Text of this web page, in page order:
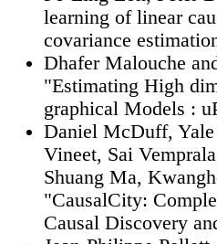
learning of linear
covariance
Dhafer Malouche
"Estimating High
graphical Models :
Daniel McDuff,
Vineet, Sai
Shuang Ma,
"CausalCity:
Causal Discovery